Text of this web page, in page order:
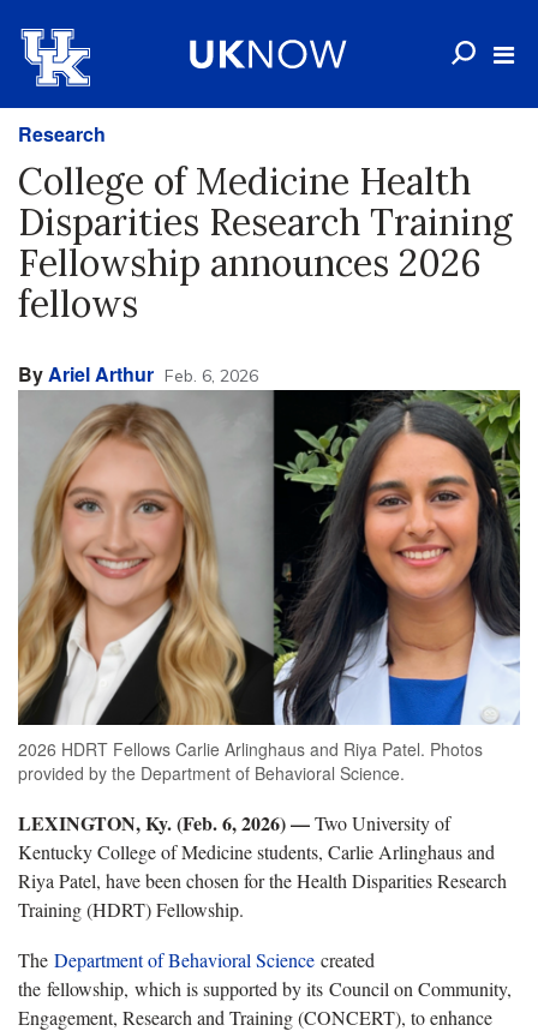
Research
College of Medicine Health
Disparities Research Training
Fellowship announces 2026
fellows
ByAriel Arthur Feb. 6, 2026
2026 HDRT Fellows Carlie Arlinghaus and Riya Patel. Photos
provided by the Department of Behavioral Science.
LEXINGTON, Ky. (Feb. 6, 2026)—Two University of
Kentucky College of Medicine students, Carlie Arlinghaus and
Riya Patel, have been chosen for the Health Disparities Research
Training (HDRT) Fellowship.
The Department of Behavioral Science created
the fellowship, which is supported by its Council on Community,
Engagement, Research and Training (CONCERT), to enhance